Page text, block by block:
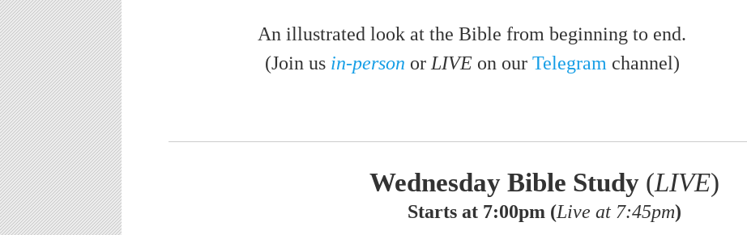
An illustrated look at the Bible from beginning to end.
(Join us in-person or LIVEon our Telegram channel)
Wednesday Bible Study (LIVE)
Starts at 7:00pm (Live at 7:45pm)